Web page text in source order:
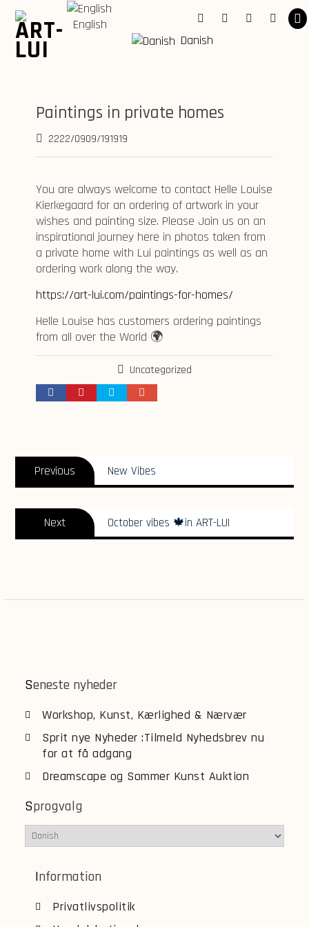
Skip
content
Facebook
English
Danish
Paintings in private homes
2222/0909/191919
You are always welcome to contact Helle Louise
Kierkegaard for an ordering of artwork in your
wishes and painting size. Please Join us on an
inspirational journey here in photos taken from
a private home with Lui paintings as well as an
ordering work along the way.
https://art-lui.com/paintings-for-homes/
Helle Louise has customers ordering paintings
from all over the World 🌍
Uncategorized
Indlægsnavigation
Previous
Previous
post:
New Vibes
Next
Next
post:
October vibes 🍁in ART-LUI
Seneste nyheder
Workshop, Kunst, Kærlighed & Nærvær
Sprit nye Nyheder :Tilmeld Nyhedsbrev nu
for at få adgang
Dreamscape og Sommer Kunst Auktion
Sprogvalg
Information
Privatlivspolitik